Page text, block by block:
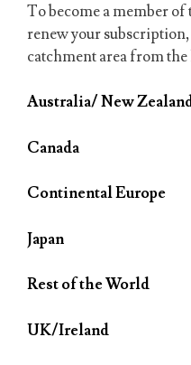
To become a member
renew your
catchment area from
Australia/ New
Canada
Continental Europe
Japan
Rest of the World
UK/Ireland